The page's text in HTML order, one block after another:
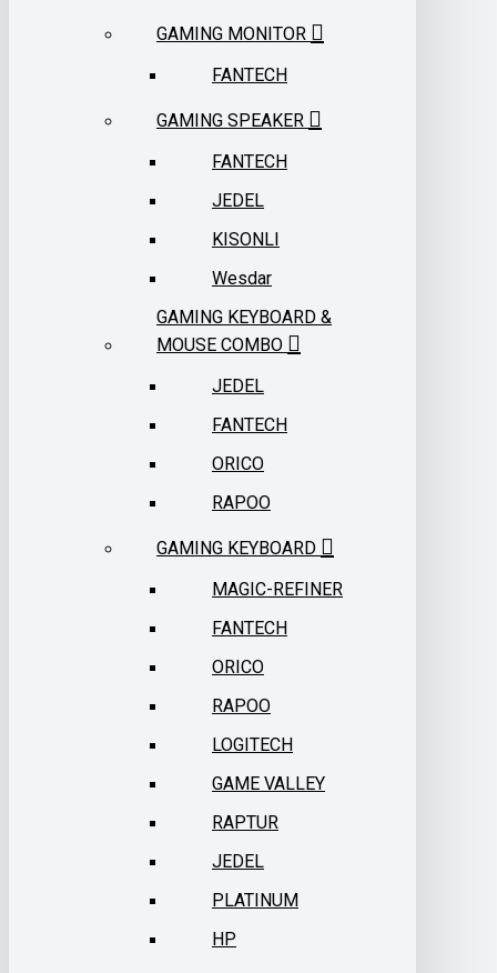
GAMING MONITOR
FANTECH
GAMING SPEAKER
FANTECH
JEDEL
KISONLI
Wesdar
GAMING KEYBOARD &
MOUSE COMBO
JEDEL
FANTECH
ORICO
RAPOO
GAMING KEYBOARD
MAGIC-REFINER
FANTECH
ORICO
RAPOO
LOGITECH
GAME VALLEY
RAPTUR
JEDEL
PLATINUM
HP